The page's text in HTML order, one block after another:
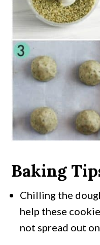
Baking
Chilling the
help these
not spread out